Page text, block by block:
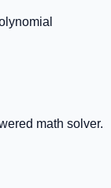
math solver.